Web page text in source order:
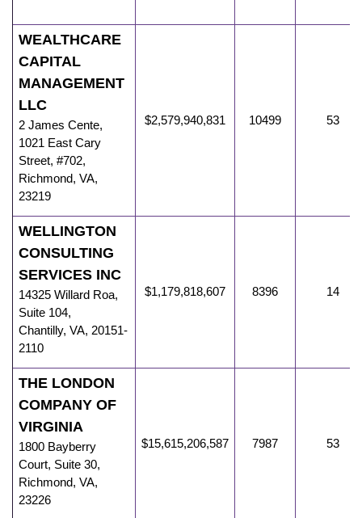
WEALTHCARE
CAPITAL
MANAGEMENT
LLC
2 James Cente,
1021 East Cary
Street, #702,
Richmond, VA,
23219
$2,579,940,831 10499 53
WELLINGTON
CONSULTING
SERVICES INC
14325 Willard Roa,
Suite 104,
Chantilly, VA, 20151-
2110
$1,179,818,607 8396 14
THE LONDON
COMPANY OF
VIRGINIA
1800 Bayberry
Court, Suite 30,
Richmond, VA,
23226
$15,615,206,587 7987 53